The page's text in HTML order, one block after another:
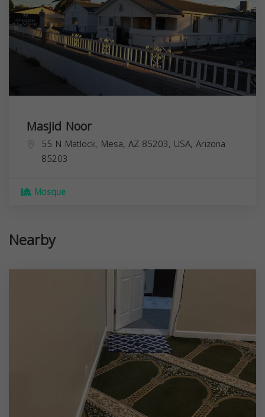
Masjid Noor
55 N Matlock, Mesa, AZ 85203, USA, Arizona
85203
Mosque
Nearby